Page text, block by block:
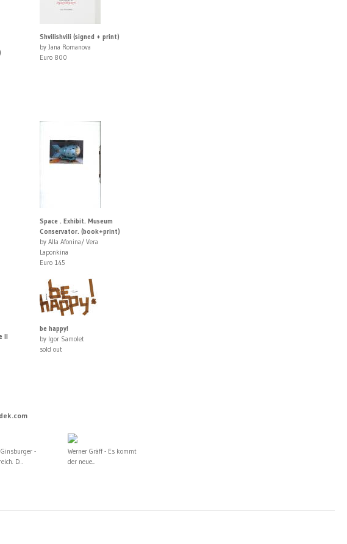
Shvilishvili (signed + print)
by Jana Romanova
Euro 800
Space . Exhibit. Museum
Conservator. (book+print)
by Alla Afonina/ Vera
Laponkina
Euro 145
II
be happy!
by Igor Samolet
sold out
-
D...
Werner Gräff - Es kommt
der neue...